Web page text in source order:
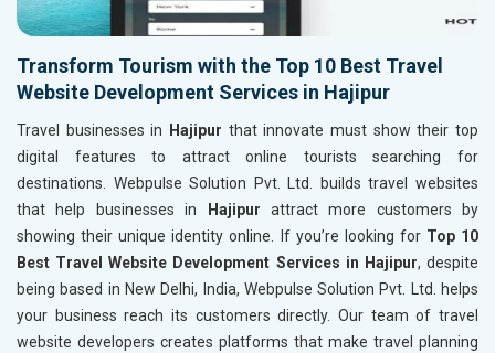
Transform Tourism with the Top 10 Best Travel
Website Development Services in Hajipur
Travel businesses in Hajipur that innovate must show their top
digital features to attract online tourists searching for
destinations. Webpulse Solution Pvt. Ltd. builds travel websites
that help businesses in
Hajipur attract more customers by
showing their unique identity online. If you’re looking for Top 10
Best Travel Website Development Services in Hajipur, despite
being based in New Delhi, India, Webpulse Solution Pvt. Ltd. helps
your business reach its customers directly. Our team of travel
website developers creates platforms that make travel planning